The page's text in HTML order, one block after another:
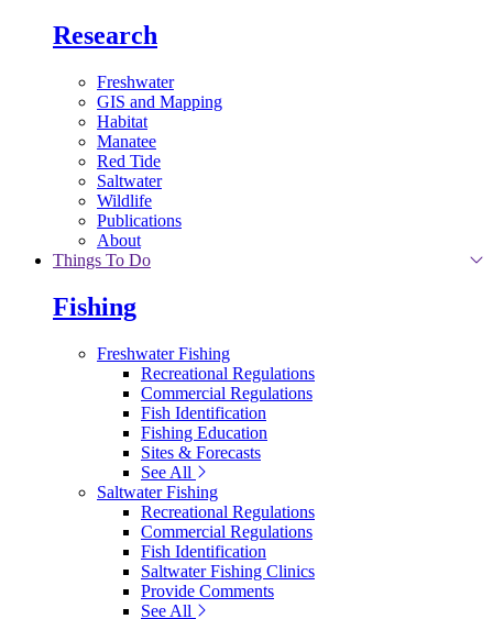
Research
Freshwater
GIS and Mapping
Habitat
Manatee
Red Tide
Saltwater
Wildlife
Publications
About
Things To Do
Fishing
Freshwater Fishing
Recreational Regulations
Commercial Regulations
Fish Identification
Fishing Education
Sites & Forecasts
See All
Saltwater Fishing
Recreational Regulations
Commercial Regulations
Fish Identification
Saltwater Fishing Clinics
Provide Comments
See All